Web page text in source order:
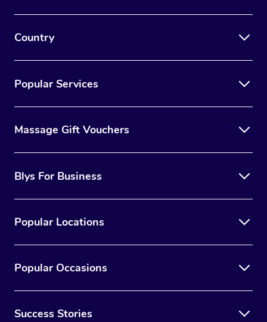
Country
Popular Services
Massage Gift Vouchers
Blys For Business
Popular Locations
Popular Occasions
Success Stories